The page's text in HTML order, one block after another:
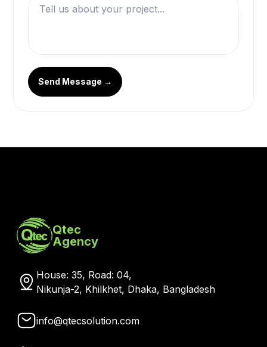
Send Message →
Qtec
Agency
House: 35, Road: 04,
Nikunja-2, Khilkhet, Dhaka, Bangladesh
info@qtecsolution.com